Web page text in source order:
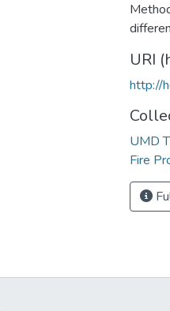
URI
http://
UMD
Fire